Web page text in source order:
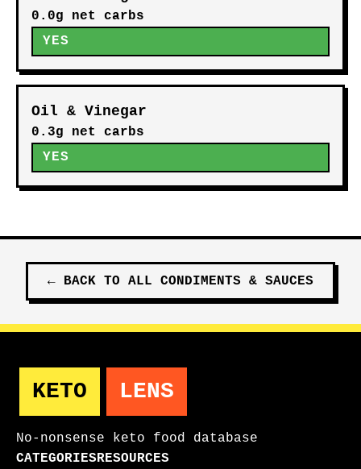
Caesar Dressing
2.8g net carbs
Apple Cider Vinegar
0.9g net carbs
White Vinegar
0.0g net carbs
YES
Oil & Vinegar
0.3g net carbs
YES